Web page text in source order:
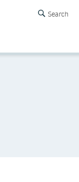
Search